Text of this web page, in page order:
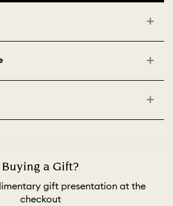
Buying a Gift?
gift presentation at the
checkout